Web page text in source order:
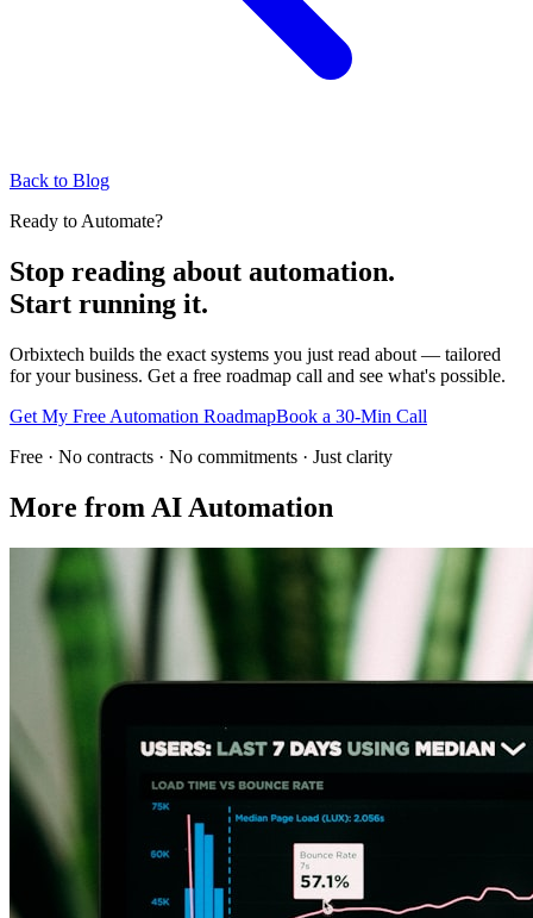
Back to Blog
Ready to Automate?
Stop reading about automation.
Start running it.
Orbixtech builds the exact systems you just read about — tailored
for your business. Get a free roadmap call and see what's possible.
Get My Free Automation RoadmapBook a 30-Min Call
Free · No contracts · No commitments · Just clarity
More from AI Automation